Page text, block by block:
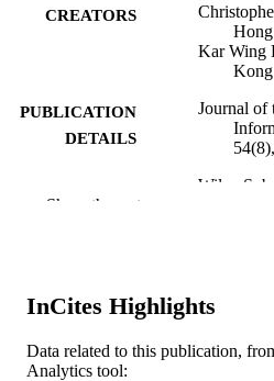
CREATORS
Kar Wing
Kong
PUBLICATION
DETAILS
Journal of
Wiley
RESOURCE
TYPE
Journal
Show the rest
InCites Highlights
Data related to this publication,
Analytics tool: